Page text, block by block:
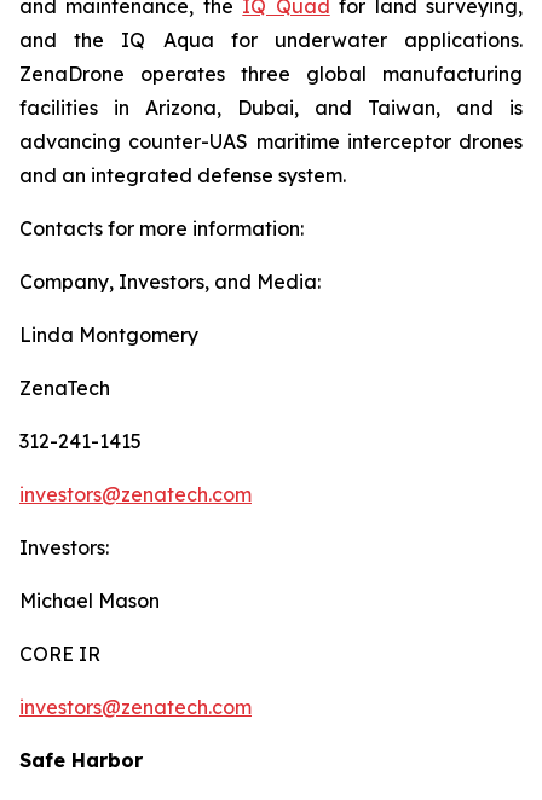
and maintenance, the IQ Quad for land surveying,
and the IQ Aqua for underwater applications.
ZenaDrone operates three global manufacturing
facilities in Arizona, Dubai, and Taiwan, and is
advancing counter-UAS maritime interceptor drones
and an integrated defense system.
Contacts for more information:
Company, Investors, and Media:
Linda Montgomery
ZenaTech
312-241-1415
investors@zenatech.com
Investors:
Michael Mason
CORE IR
investors@zenatech.com
Safe Harbor